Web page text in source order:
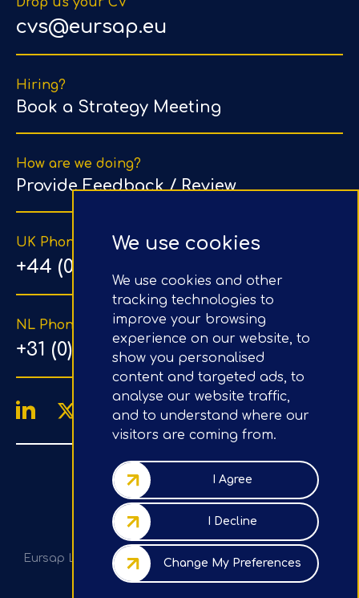
We use cookies
We use cookies and other
tracking technologies to
improve your browsing
experience on our website, to
show you personalised
content and targeted ads, to
analyse our website traffic,
and to understand where our
visitors are coming from.
I Agree
I Decline
Change My Preferences
cvs@eursap.eu
Hiring?
Book a Strategy Meeting
How are we doing?
Provide Feedback / Review
UK Phone Number
+44 (0) 203 1500 318
NL Phone Number
+31 (0) 20 890 8064
4.9/5
Company No.: 07020367
VAT No.: GB982113820
Eursap Ltd, Tower 42, Level 5, 25 Old Broad St, London,
EC2N 1HN, UK